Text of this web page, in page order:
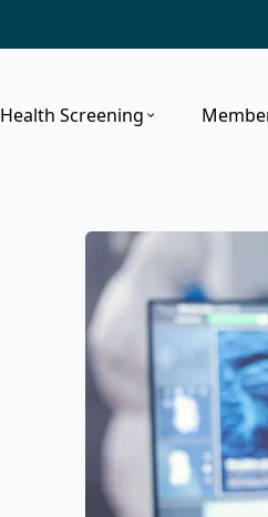
Health Screening